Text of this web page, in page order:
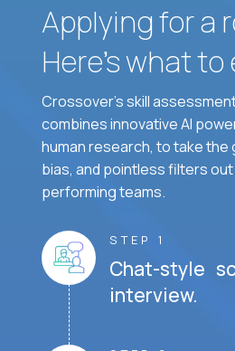
Applying for a
Here’s what
Crossover's skill
combines innovative AI
human research, to take the
bias, and pointless filters
performing teams.
STEP 1
Chat-style
interview.